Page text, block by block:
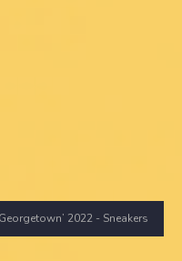
2022 - Sneakers